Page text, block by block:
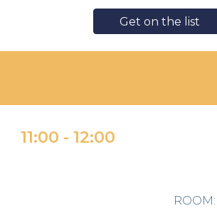
Get on the list
11:00 -12:00